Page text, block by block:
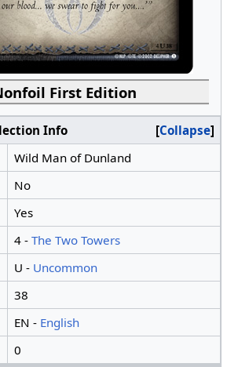
First Edition
Collapse
Info
Wild Man of Dunland
No
Yes
4 - The Two Towers
U - Uncommon
38
EN - English
0